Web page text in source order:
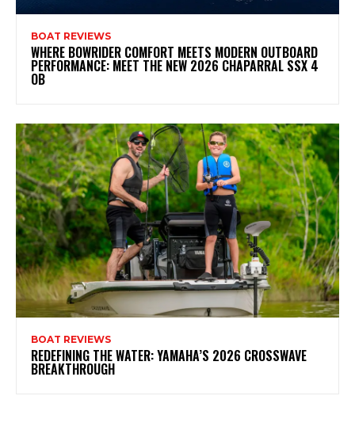
BOAT REVIEWS
WHERE BOWRIDER COMFORT MEETS MODERN OUTBOARD
PERFORMANCE: MEET THE NEW 2026 CHAPARRAL SSX 4
OB
BOAT REVIEWS
REDEFINING THE WATER: YAMAHA’S 2026 CROSSWAVE
BREAKTHROUGH